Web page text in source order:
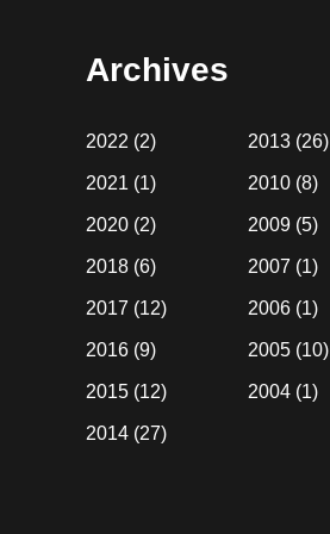
Archives
2022 (2)
2021 (1)
2020 (2)
2018 (6)
2017 (12)
2016 (9)
2015 (12)
2014 (27)
2013(26)
2010(8)
2009(5)
2007 (1)
2006(1)
2005(10)
2004(1)